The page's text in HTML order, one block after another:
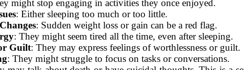
might stop engaging in activities they once enjoyed.
: Either sleeping too much or too little.
: Sudden weight loss or gain can be a red flag.
: They might seem tired all the time, even after sleeping.
Guilt: They may express feelings of worthlessness or guilt.
: They might struggle to focus on tasks or conversations.